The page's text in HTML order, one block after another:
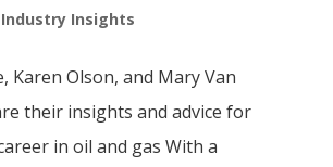
Industry Insights
Karen Olson, and Mary Van
their insights and advice for
in oil and gas With a